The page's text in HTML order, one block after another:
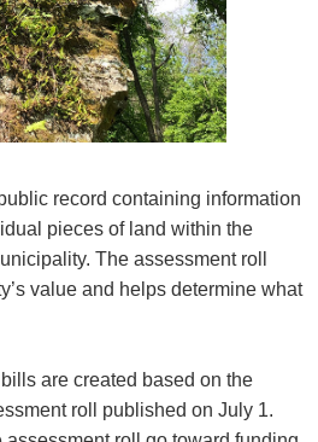
record containing information
pieces of land within the
The assessment roll
value and helps determine what
are created based on the
roll published on July 1.